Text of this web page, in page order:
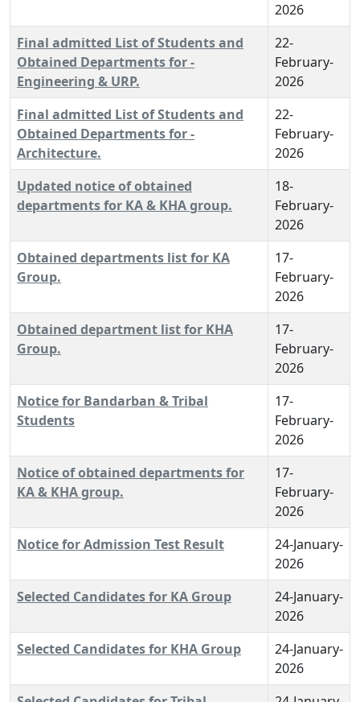
2026
Final admitted List of Students and
Obtained Departments for -
Engineering & URP.
22-
February-
2026
Final admitted List of Students and
Obtained Departments for -
Architecture.
22-
February-
2026
Updated notice of obtained
departments for KA & KHA group.
18-
February-
2026
Obtained departments list for KA
Group.
17-
February-
2026
Obtained department list for KHA
Group.
17-
February-
2026
Notice for Bandarban & Tribal
Students
17-
February-
2026
Notice of obtained departments for
KA & KHA group.
17-
February-
2026
Notice for Admission Test Result
24-January-
2026
Selected Candidates for KA Group
24-January-
2026
Selected Candidates for KHA Group
24-January-
2026